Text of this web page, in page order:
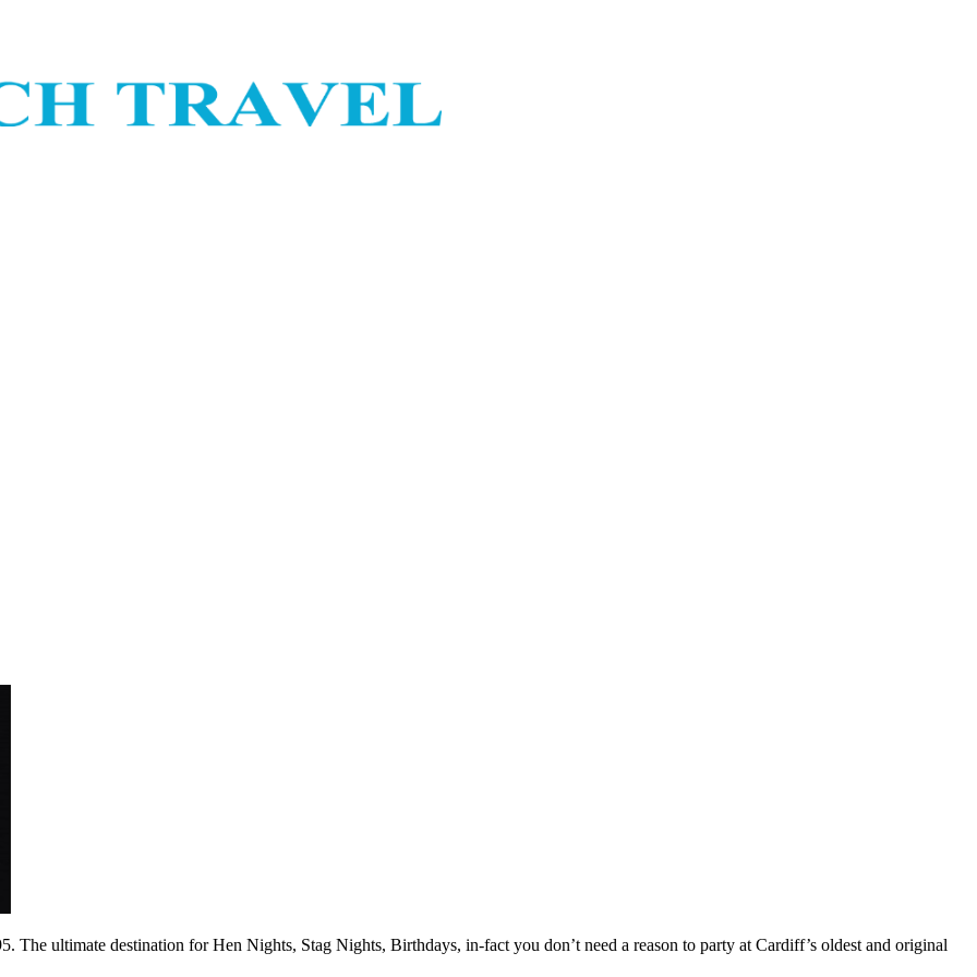
The ultimate destination for Hen Nights, Stag Nights, Birthdays, in-fact you don’t need a reason to party at Cardiff’s oldest and original